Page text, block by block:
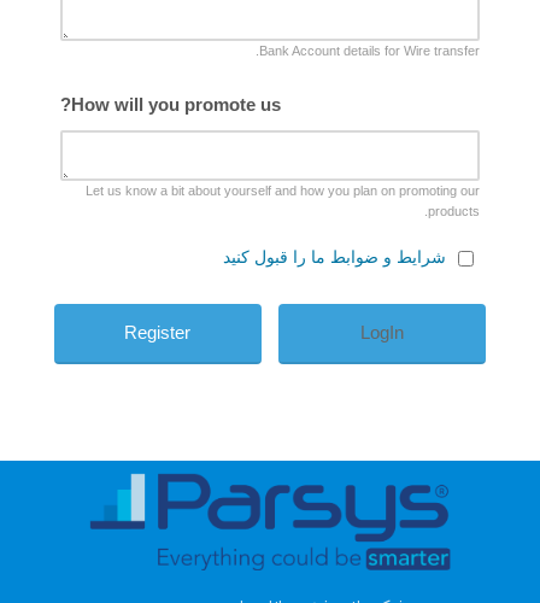
Bank Account details for Wire transfer.
How will you promote us?
Let us know a bit about yourself and how you plan on promoting our
products.
شرایط و ضوابط ما را قبول کنید
LogIn